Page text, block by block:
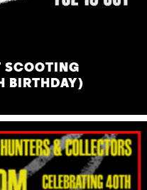
SCOOTING
BIRTHDAY)